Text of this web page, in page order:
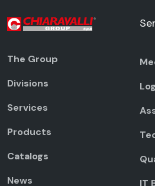
The Group
Divisions
Services
Products
Catalogs
News
IT